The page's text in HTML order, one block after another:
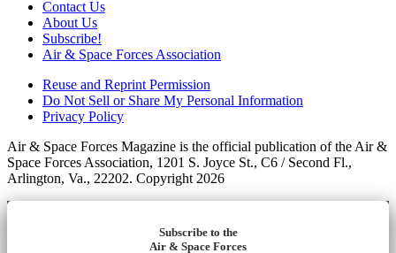
Contact Us
About Us
Subscribe!
Air & Space Forces Association
Reuse and Reprint Permission
Do Not Sell or Share My Personal Information
Privacy Policy
Air & Space Forces Magazine is the official publication of the Air &
Space Forces Association, 1201 S. Joyce St., C6 / Second Fl.,
Arlington, Va., 22202. Copyright 2026
Subscribe to the
Air & Space Forces